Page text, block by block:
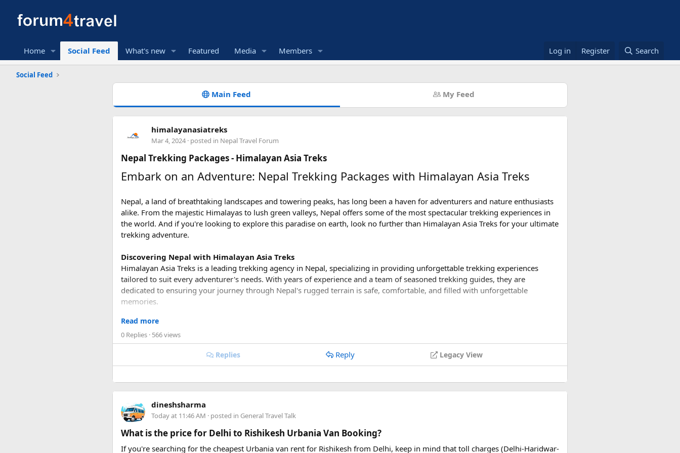
Home Social Feed What's new Featured Media Members Log in Register Search
Social Feed
Main Feed My Feed
himalayanasiatreks
Mar 4, 2024 · posted in Nepal Travel Forum
Nepal Trekking Packages - Himalayan Asia Treks
Embark on an Adventure: Nepal Trekking Packages with Himalayan Asia Treks
Nepal, a land of breathtaking landscapes and towering peaks, has long been a haven for adventurers and nature enthusiasts
alike. From the majestic Himalayas to lush green valleys, Nepal offers some of the most spectacular trekking experiences in
the world. And if you're looking to explore this paradise on earth, look no further than Himalayan Asia Treks for your ultimate
trekking adventure.
Discovering Nepal with Himalayan Asia Treks
Himalayan Asia Treks is a leading trekking agency in Nepal, specializing in providing unforgettable trekking experiences
tailored to suit every adventurer's needs. With years of experience and a team of seasoned trekking guides, they are
dedicated to ensuring your journey through Nepal's rugged terrain is safe, comfortable, and filled with unforgettable
memories.
Unparalleled Trekking Packages
Whether you're a seasoned trekker or a first-time adventurer, Himalayan Asia Treks offers a variety of trekking packages to
suit your preferences and fitness levels. From short and scenic treks to challenging expeditions to the base camps of the
world's highest peaks, there's something for everyone.
inspiring views of Mount Everest and immerse yourself in the rich Sherpa culture as you trek through quaint villages and
majestic valleys.
Annapurna Circuit Trek
and high mountain passes. Marvel at panoramic views of the Annapurna and Dhaulagiri mountain ranges as you conquer
one of the most popular treks in Nepal.
Read more
0 Replies · 566 views
Replies Reply Legacy View
dineshsharma
Today at 11:46 AM · posted in General Travel Talk
What is the price for Delhi to Rishikesh Urbania Van Booking?
If you're searching for the cheapest Urbania van rent for Rishikesh from Delhi, keep in mind that toll charges (Delhi-Haridwar-